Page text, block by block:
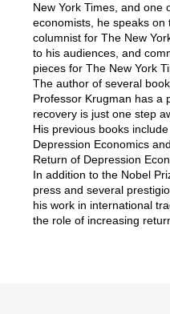
New York Times, and one
economists, he speaks on
columnist for The New
to his audiences, and
pieces for The New York
The author of several
Professor Krugman has a
recovery is just one step
His previous books
Depression Economics
Return of Depression
In addition to the Nobel
press and several
his work in international
the role of increasing